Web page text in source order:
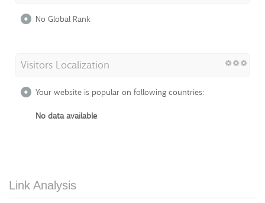
No Global Rank
Visitors Localization
Your website is popular on following countries:
No data available
Link Analysis